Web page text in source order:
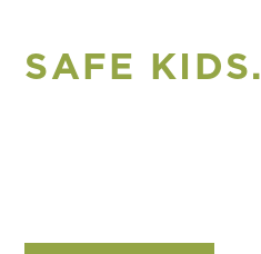
SAFE KIDS.